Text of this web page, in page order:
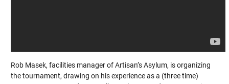
Rob Masek, facilities manager of Artisan’s Asylum, is organizing
the tournament, drawing on his experience as a (three time)